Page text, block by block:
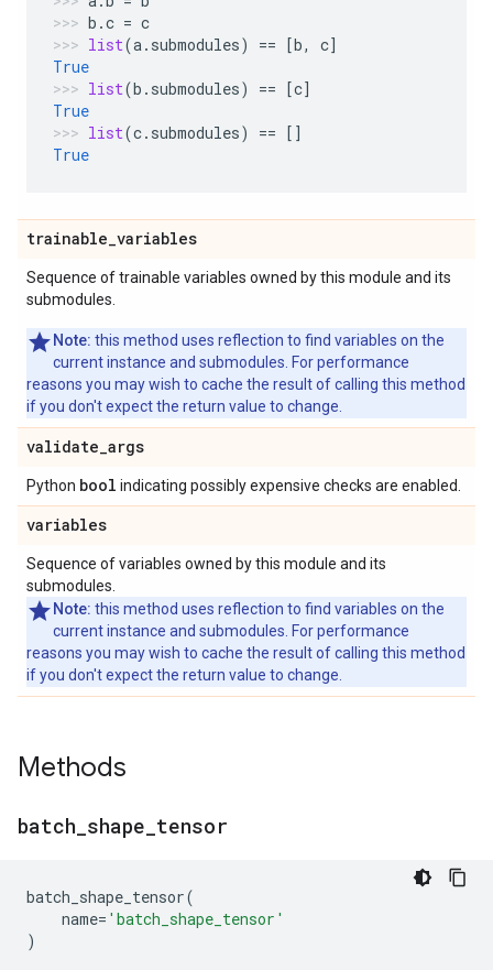
b .c = c
list(a. submodules) == [b, c]
True
list(b . submodules) == [c]
True
list(c. submodules) == []
True
trainable_variables
Sequence of trainable variables owned by this module and its
submodules.
Note: this method uses reflection to find variables on the
current instance and submodules. For performance
reasons you may wish to cache the result of calling this method
if you don't expect the return value to change.
validate_args
Python bool indicating possibly expensive checks are enabled.
variables
Sequence of variables owned by this module and its
submodules.
Note: this method uses reflection to find variables on the
current instance and submodules. For performance
reasons you may wish to cache the result of calling this method
if you don't expect the return value to change.
Methods
batch shape tensor
batch_shape_tensor(
name= 'batch_shape_tensor'
)